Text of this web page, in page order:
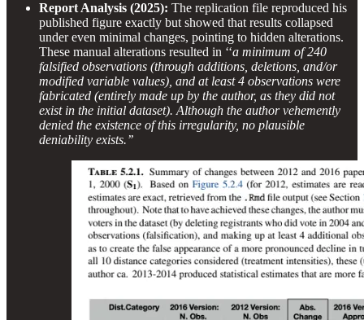
Report Analysis (2025): The replication file reproduced his
published figure exactly but showed that results collapsed
under even minimal changes, pointing to hidden alterations.
These manual alterations resulted in ‘‘a minimum of 240
falsified observations (through additions, deletions, and/or
modified variable values), and at least 4 observations were
fabricated (entirely made up by the author, as they did not
exist in the initial dataset). Although the author vehemently
denied the existence of this irregularity, no plausible
deniability exists.’’